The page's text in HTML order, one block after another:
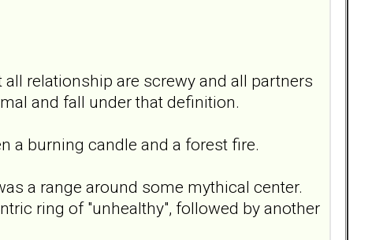
relationship are screwy and all partners
and fall under that definition.
a burning candle and a forest fire.
a range around some mythical center.
ring of "unhealthy", followed by another